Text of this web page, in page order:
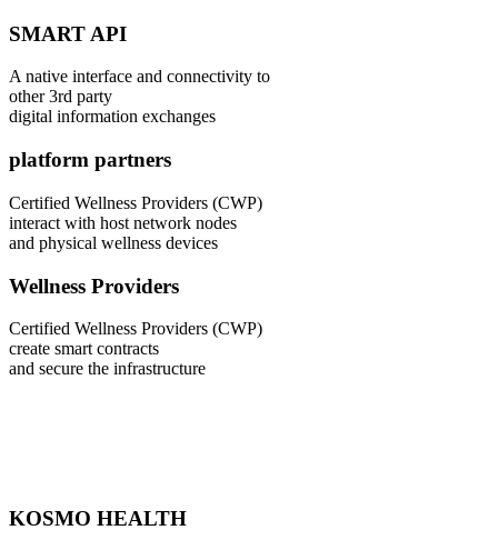
SMART API
A native interface and connectivity to
other 3rd party
digital information exchanges
platform partners
Certified Wellness Providers (CWP)
interact with host network nodes
and physical wellness devices
Wellness Providers
Certified Wellness Providers (CWP)
create smart contracts
and secure the infrastructure
KOSMO HEALTH